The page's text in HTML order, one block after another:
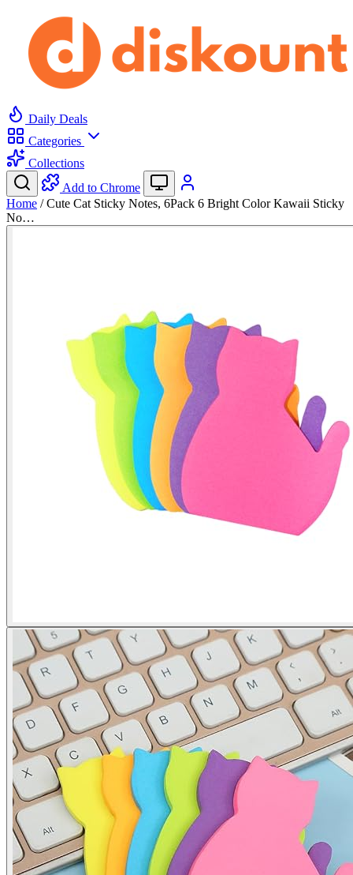
Daily Deals
Categories
Collections
Add to Chrome
Home / Cute Cat Sticky Notes, 6Pack 6 Bright Color Kawaii Sticky
No…